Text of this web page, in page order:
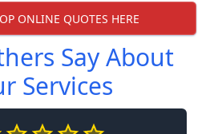
ONLINE QUOTES HERE
Say About
Services